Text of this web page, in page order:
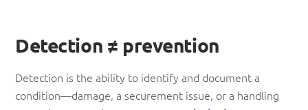
Detection ≠ prevention
Detection is the ability to identify and document a
condition—damage, a securement issue, or a handling